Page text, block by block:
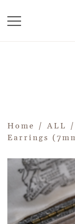
Home / ALL
Earrings